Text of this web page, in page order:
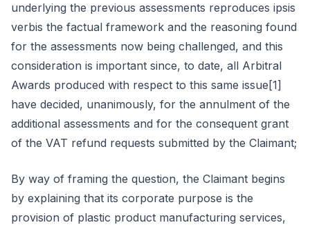
underlying the previous assessments reproduces ipsis
verbis the factual framework and the reasoning found
for the assessments now being challenged, and this
consideration is important since, to date, all Arbitral
Awards produced with respect to this same issue[1]
have decided, unanimously, for the annulment of the
additional assessments and for the consequent grant
of the VAT refund requests submitted by the Claimant;
By way of framing the question, the Claimant begins
by explaining that its corporate purpose is the
provision of plastic product manufacturing services,